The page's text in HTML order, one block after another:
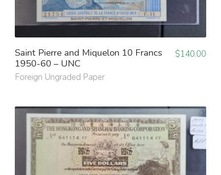
Saint Pierre and Miquelon 10 Francs
1950-60 – UNC
Foreign Ungraded Paper
$140.00